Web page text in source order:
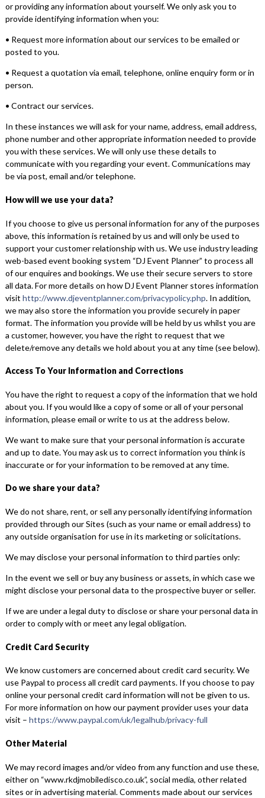
or providing any information about yourself. We only ask you to
provide identifying information when you:
• Request more information about our services to be emailed or
posted to you.
• Request a quotation via email, telephone, online enquiry form or in
person.
• Contract our services.
In these instances we will ask for your name, address, email address,
phone number and other appropriate information needed to provide
you with these services. We will only use these details to
communicate with you regarding your event. Communications may
be via post, email and/or telephone.
How will we use your data?
If you choose to give us personal information for any of the purposes
above, this information is retained by us and will only be used to
support your customer relationship with us. We use industry leading
web-based event booking system “DJ Event Planner” to process all
of our enquires and bookings. We use their secure servers to store
all data. For more details on how DJ Event Planner stores information
visit http://www.djeventplanner.com/privacypolicy.php. In addition,
we may also store the information you provide securely in paper
format. The information you provide will be held by us whilst you are
a customer, however, you have the right to request that we
delete/remove any details we hold about you at any time (see below).
Access To Your Information and Corrections
You have the right to request a copy of the information that we hold
about you. If you would like a copy of some or all of your personal
information, please email or write to us at the address below.
We want to make sure that your personal information is accurate
and up to date. You may ask us to correct information you think is
inaccurate or for your information to be removed at any time.
Do we share your data?
We do not share, rent, or sell any personally identifying information
provided through our Sites (such as your name or email address) to
any outside organisation for use in its marketing or solicitations.
We may disclose your personal information to third parties only:
In the event we sell or buy any business or assets, in which case we
might disclose your personal data to the prospective buyer or seller.
If we are under a legal duty to disclose or share your personal data in
order to comply with or meet any legal obligation.
Credit Card Security
We know customers are concerned about credit card security. We
use Paypal to process all credit card payments. If you choose to pay
online your personal credit card information will not be given to us.
For more information on how our payment provider uses your data
visit – https://www.paypal.com/uk/legalhub/privacy-full
Other Material
We may record images and/or video from any function and use these,
either on “www.rkdjmobiledisco.co.uk”, social media, other related
sites or in advertising material. Comments made about our services